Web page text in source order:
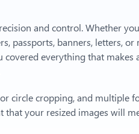
and control. Whether
passports, banners, letters, or
covered everything that makes
circle cropping, and multiple
that your resized images will